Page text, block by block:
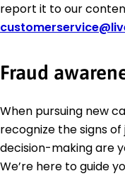
report it to our
Fraud
When pursuing new
recognize the signs
decision-making are
We’re here to guide